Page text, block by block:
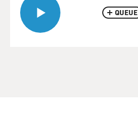
QUEUE